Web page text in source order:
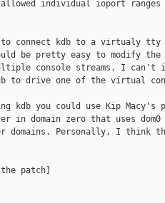
individual ioport ranges
to connect kdb to a virtualy tty
be pretty easy to modify the
console streams. I can't
to drive one of the virtual
kdb you could use Kip Macy's
in domain zero that uses
domains. Personally, I think
patch]